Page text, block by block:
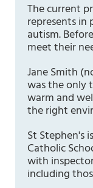
The current
represents in
autism.
meet their
Jane Smith
was the only
warm and
the right
St Stephen's
Catholic
with
including